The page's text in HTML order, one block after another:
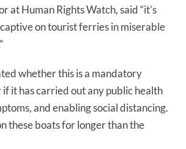
Human Rights Watch, said “it’s
on tourist ferries in miserable
whether this is a mandatory
it has carried out any public health
and enabling social distancing.
these boats for longer than the